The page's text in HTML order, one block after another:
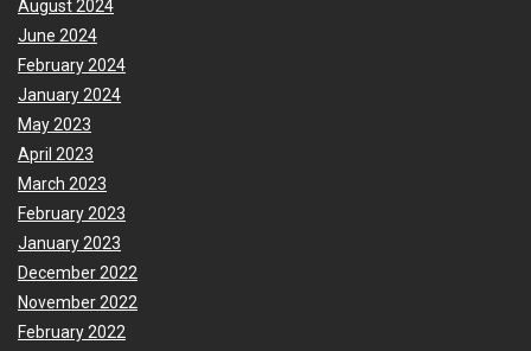
August 2024
June 2024
February 2024
January 2024
May 2023
April 2023
March 2023
February 2023
January 2023
December 2022
November 2022
February 2022